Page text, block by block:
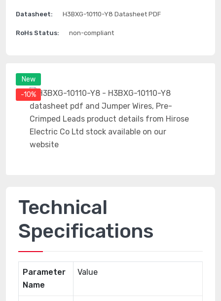
New
-10%
Datasheet: H3BXG-10110-Y8 Datasheet PDF
RoHs Status: non-compliant
Technical
Specifications
Parameter
Name
Value